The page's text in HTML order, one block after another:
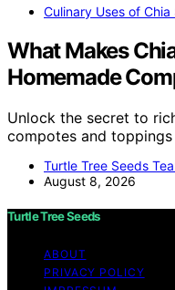
Culinary Uses of Chia
What Makes
Homemade
Unlock the secret to
compotes and
Turtle Tree Seeds
August 8, 2026
Turtle Tree Seeds
ABOUT
PRIVACY POLICY